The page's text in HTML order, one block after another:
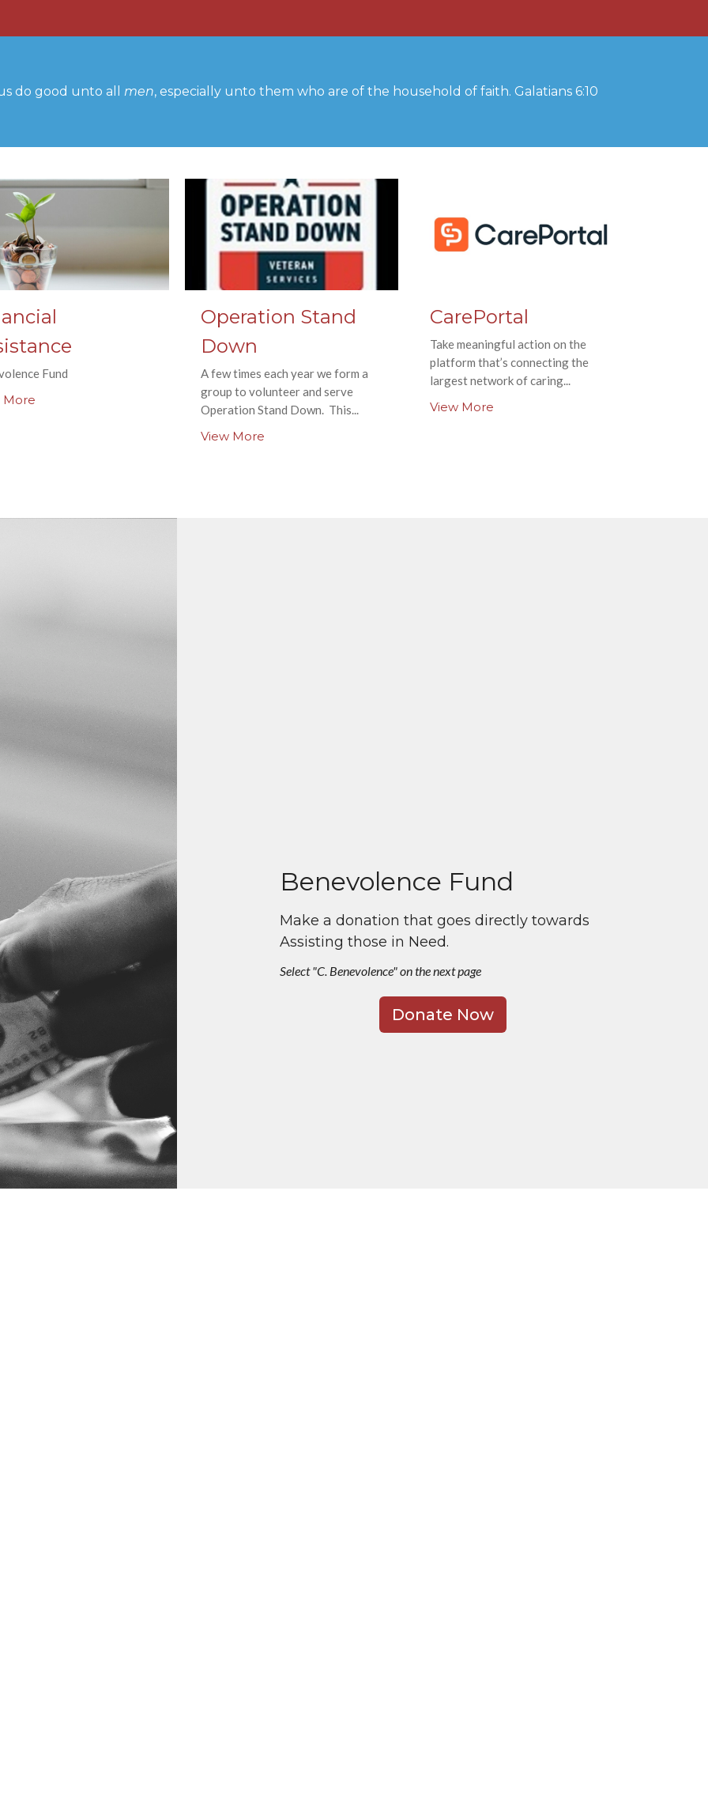
do good unto all men, especially unto them who are of the household of faith. Galatians 6:10
Fund
More
Operation Stand
Down
A few times each year we form a
group to volunteer and serve
Operation Stand Down. This...
View More
CarePortal
Take meaningful action on the
platform that’s connecting the
largest network of caring...
View More
Benevolence Fund
Make a donation that goes directly towards
Assisting those in Need.
Select "C. Benevolence" on the next page
Donate Now